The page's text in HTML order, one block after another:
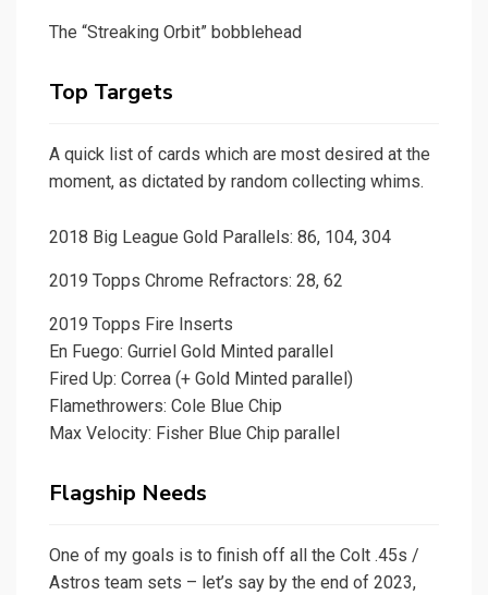
The “Streaking Orbit” bobblehead
Top Targets
A quick list of cards which are most desired at the
moment, as dictated by random collecting whims.
2018 Big League Gold Parallels: 86, 104, 304
2019 Topps Chrome Refractors: 28, 62
2019 Topps Fire Inserts
En Fuego: Gurriel Gold Minted parallel
Fired Up: Correa (+ Gold Minted parallel)
Flamethrowers: Cole Blue Chip
Max Velocity: Fisher Blue Chip parallel
Flagship Needs
One of my goals is to finish off all the Colt .45s /
Astros team sets – let’s say by the end of 2023,